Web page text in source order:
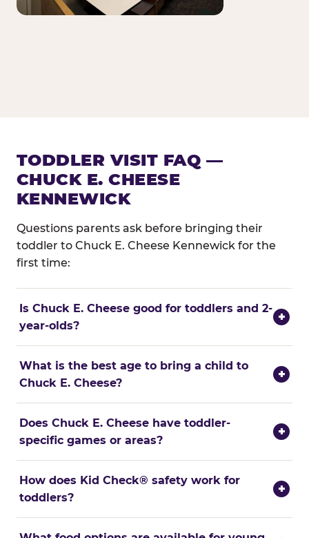
TODDLER VISIT FAQ —
CHUCK E. CHEESE
KENNEWICK
Questions parents ask before bringing their
toddler to Chuck E. Cheese Kennewick for the
first time:
Is Chuck E. Cheese good for toddlers and 2-
year-olds?
+
What is the best age to bring a child to
Chuck E. Cheese?
+
Does Chuck E. Cheese have toddler-
specific games or areas?
+
How does Kid Check® safety work for
toddlers?
+